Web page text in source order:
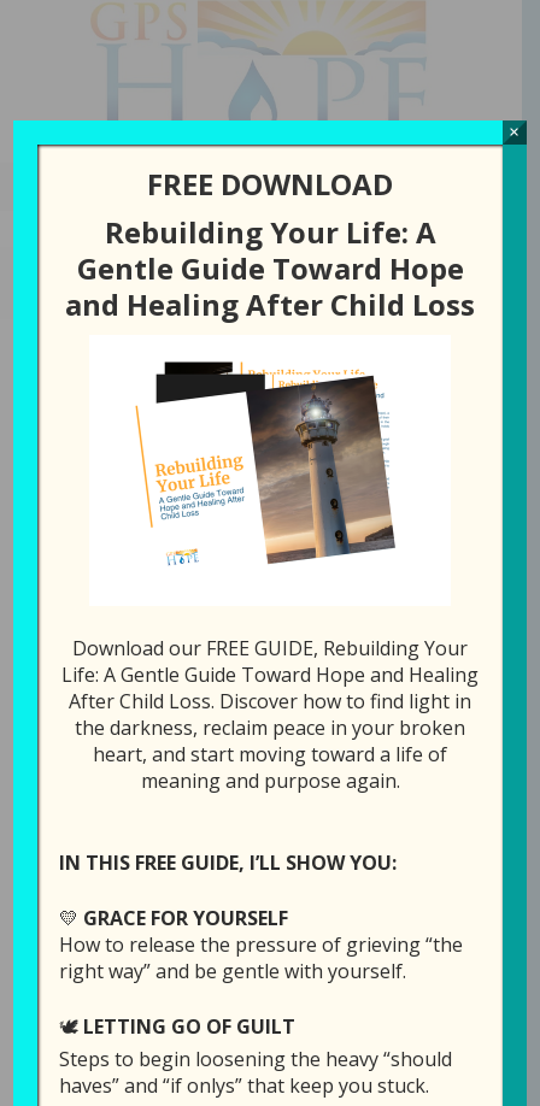
GPS Hope
NOVEMBER 27, 2024BYLAURA DIEHL
278: Is There a
Difference Between
Thankful and Grateful?
All Episodes
SUBSCRIBE SHARE
RSS FEED
SHAREDownload file
Duration: 19:32
wanted to share some things before the week
was over.
FREE DOWNLOAD
Rebuilding Your Life: A
Gentle Guide Toward Hope
and Healing After Child Loss
Download our FREE GUIDE, Rebuilding Your
Life: A Gentle Guide Toward Hope and Healing
After Child Loss. Discover how to find light in
the darkness, reclaim peace in your broken
heart, and start moving toward a life of
meaning and purpose again.
IN THIS FREE GUIDE, I’LL SHOW YOU:
💛 GRACE FOR YOURSELF
How to release the pressure of grieving “the
right way” and be gentle with yourself.
🕊️ LETTING GO OF GUILT
Steps to begin loosening the heavy “should
haves” and “if onlys” that keep you stuck.
×